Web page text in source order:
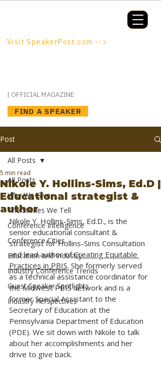
FIND A SPEAKER
Visit SpeakerPost.com -->
| OFFICIAL MAGAZINE
Post
All Posts
Why We Give
The Stories We Tell
Conference Intelligence
Conference Cities
Education and Industry
Industry Conference Trends
Guest Speaker Spotlights
Industry Perspectives
All Posts
Nikole Y. Hollins-Sims, Ed.D |
Educational strategist &
author
5 min read
Nikole Y. Hollins-Sims, Ed.D., is the
senior educational consultant &
strategist for Hollins-Sims Consultation
and lead author of Creating Equitable
Practices in PBIS. She formerly served
as a technical assistance coordinator for
the Midwest PBIS network and is a
former Special Assistant to the
Secretary of Education at the
Pennsylvania Department of Education
(PDE). We sit down with Nikole to talk
about her accomplishments and her
drive to give back.